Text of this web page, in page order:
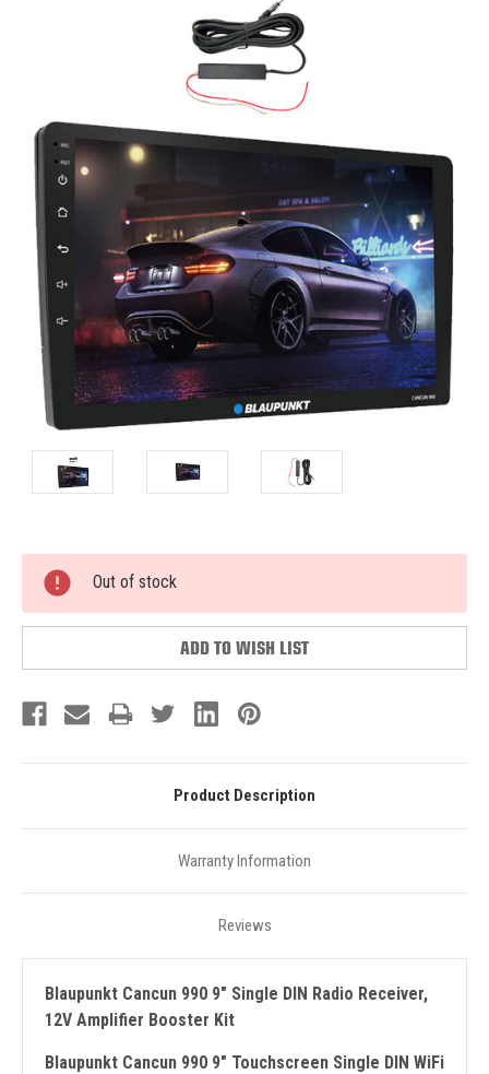
Current
Stock:
Out of stock
ADD TO WISH LIST
Product Description
Warranty Information
Reviews
Blaupunkt Cancun 990 9" Single DIN Radio Receiver,
12V Amplifier Booster Kit
Blaupunkt Cancun 990 9" Touchscreen Single DIN WiFi